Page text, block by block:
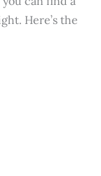
Here’s the